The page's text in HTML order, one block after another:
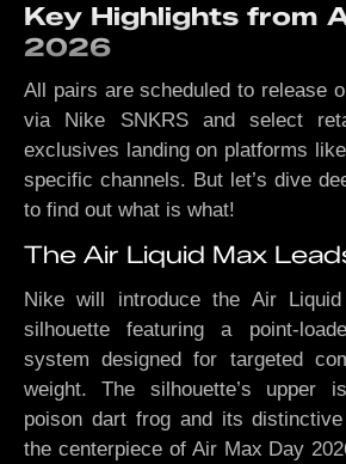
Key Highlights from
2026
All pairs are scheduled to release
via Nike SNKRS and select
exclusives landing on platforms
specific channels. But let’s dive
to find out what is what!
The Air Liquid Max
Nike will introduce the Air
silhouette featuring a point-
system designed for targeted
weight. The silhouette’s upper
poison dart frog and its
the centerpiece of Air Max Day